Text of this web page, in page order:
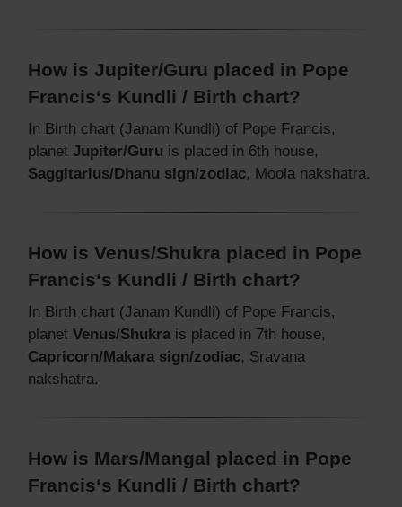
How is Jupiter/Guru placed in Pope
Francis‘s Kundli / Birth chart?
In Birth chart (Janam Kundli) of Pope Francis,
planet Jupiter/Guru is placed in 6th house,
Saggitarius/Dhanu sign/zodiac, Moola nakshatra.
How is Venus/Shukra placed in Pope
Francis‘s Kundli / Birth chart?
In Birth chart (Janam Kundli) of Pope Francis,
planet Venus/Shukra is placed in 7th house,
Capricorn/Makara sign/zodiac, Sravana
nakshatra.
How is Mars/Mangal placed in Pope
Francis‘s Kundli / Birth chart?